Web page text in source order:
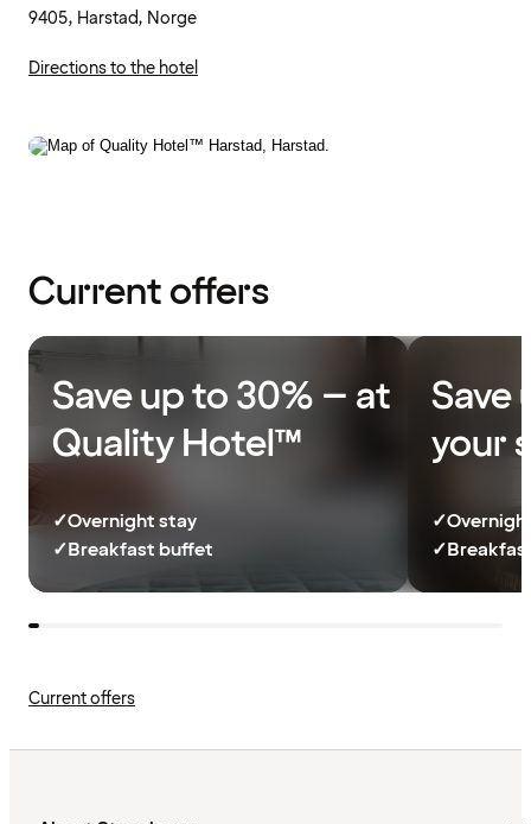
9405, Harstad, Norge
Directions to the hotel
Current offers
Save up to 30% – at
Quality Hotel™
✓Overnight stay
✓Breakfast buffet
Save
your
✓
✓
Current offers